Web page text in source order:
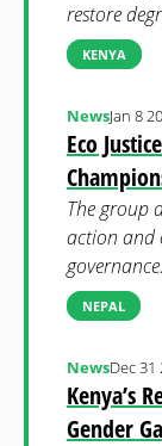
restore
KENYA
Eco
NewsJan 8
The group
action and
governance.
NEPAL
Kenya’s
Gender
NewsDec 31